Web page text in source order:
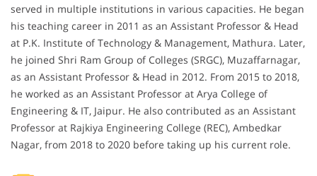
served in multiple institutions in various capacities. He began
his teaching career in 2011 as an Assistant Professor & Head
at P.K. Institute of Technology & Management, Mathura. Later,
he joined Shri Ram Group of Colleges (SRGC), Muzaffarnagar,
as an Assistant Professor & Head in 2012. From 2015 to 2018,
he worked as an Assistant Professor at Arya College of
Engineering & IT, Jaipur. He also contributed as an Assistant
Professor at Rajkiya Engineering College (REC), Ambedkar
Nagar, from 2018 to 2020 before taking up his current role.